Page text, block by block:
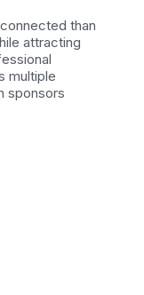
than
attracting
multiple
sponsors